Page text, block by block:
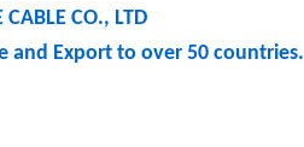
CO., LTD
and Export to over 50 countries.